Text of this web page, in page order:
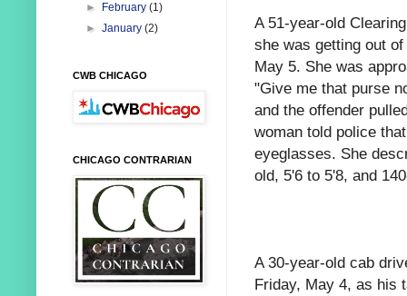
A 51-year-old
she was getting out
May 5. She was
"Give me that purse
and the offender
woman told police
eyeglasses. She
old, 5'6 to 5'8, and
A 30-year-old cab
Friday, May 4, as his
►
February(1)
►January(2)
CWB CHICAGO
CHICAGO CONTRARIAN